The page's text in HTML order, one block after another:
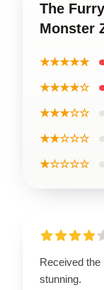
The
Monster
★★★★★
★★★★☆
★★★☆☆
★★☆☆☆
★☆☆☆☆
Received
stunning.